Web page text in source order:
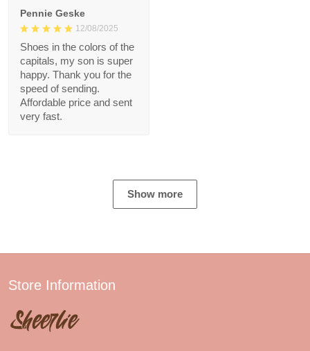
Pennie Geske
12/08/2025
Shoes in the colors of the
capitals, my son is super
happy. Thank you for the
speed of sending.
Affordable price and sent
very fast.
Show more
Store Information